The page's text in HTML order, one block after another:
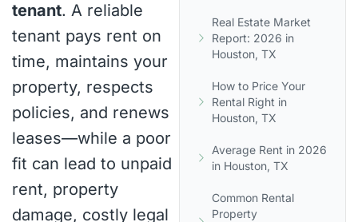
tenant. A reliable
tenant pays rent on
time, maintains your
property, respects
policies, and renews
leases—while a poor
fit can lead to unpaid
rent, property
damage, costly legal
Real Estate Market
Report: 2026 in
Houston, TX
How to Price Your
Rental Right in
Houston, TX
Average Rent in 2026
in Houston, TX
Common Rental
Property